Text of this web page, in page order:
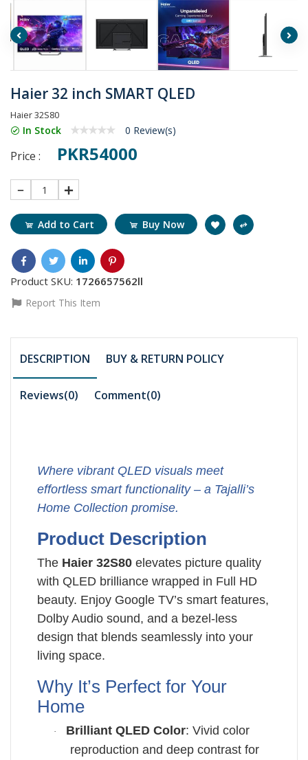
Haier 32 inch SMART QLED
Haier 32S80
In Stock 0 Review(s)
Price : PKR54000
1
Add to Cart Buy Now
Product SKU: 1726657562ll
Report This Item
DESCRIPTION BUY & RETURN POLICY
Reviews(0) Comment(0)
Where vibrant QLED visuals meet
effortless smart functionality – a Tajalli’s
Home Collection promise.
Product Description
The Haier 32S80 elevates picture quality
with QLED brilliance wrapped in Full HD
beauty. Enjoy Google TV’s smart features,
Dolby Audio sound, and a bezel-less
design that blends seamlessly into your
living space.
Why It’s Perfect for Your
Home
· Brilliant QLED Color: Vivid color
reproduction and deep contrast for